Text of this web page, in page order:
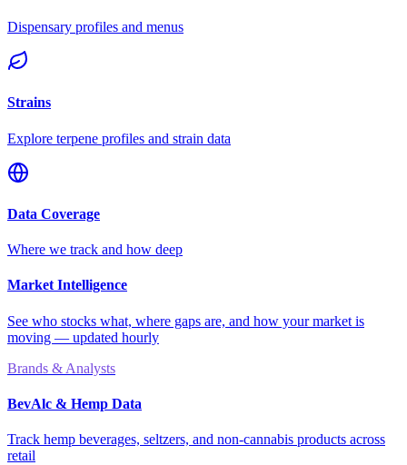
Dispensary profiles and menus
Strains
Explore terpene profiles and strain data
Data Coverage
Where we track and how deep
Market Intelligence
See who stocks what, where gaps are, and how your market is
moving — updated hourly
Brands & Analysts
BevAlc & Hemp Data
Track hemp beverages, seltzers, and non-cannabis products across
retail